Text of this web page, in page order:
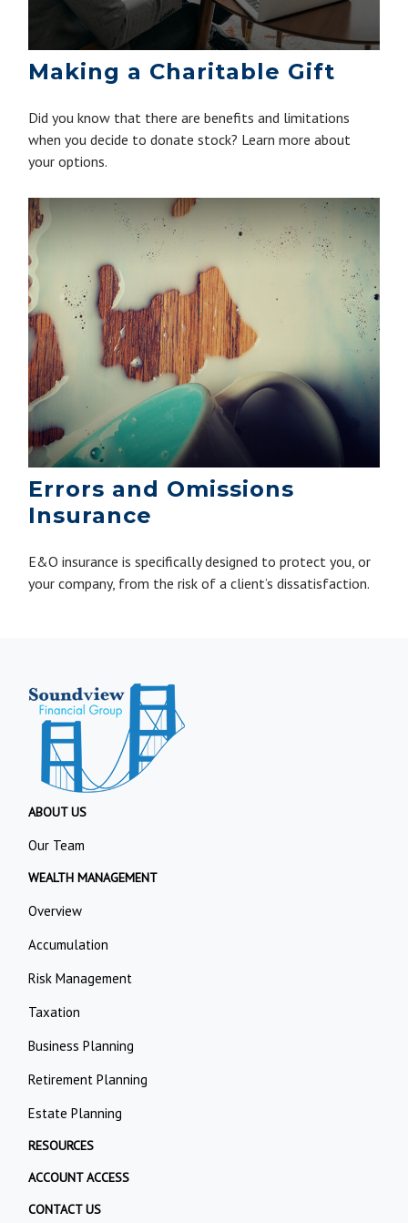
Making a Charitable Gift
Did you know that there are benefits and limitations
when you decide to donate stock? Learn more about
your options.
Errors and Omissions
Insurance
E&O insurance is specifically designed to protect you, or
your company, from the risk of a client’s dissatisfaction.
ABOUT US
Our Team
WEALTH MANAGEMENT
Overview
Accumulation
Risk Management
Taxation
Business Planning
Retirement Planning
Estate Planning
RESOURCES
ACCOUNT ACCESS
CONTACT US